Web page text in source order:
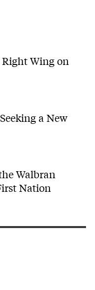
Wing on
a New
Walbran
Nation